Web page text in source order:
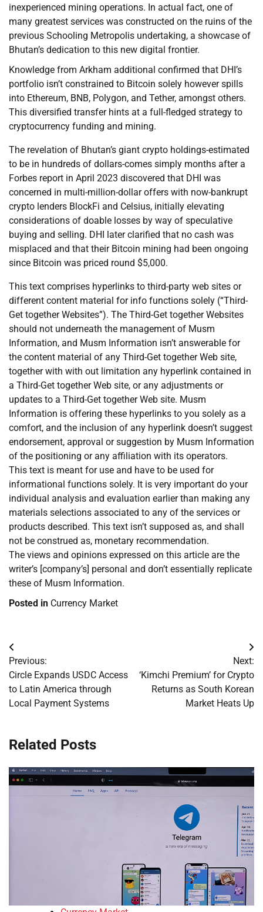
inexperienced mining operations. In actual fact, one of
many greatest services was constructed on the ruins of the
previous Schooling Metropolis undertaking, a showcase of
Bhutan’s dedication to this new digital frontier.
Knowledge from Arkham additional confirmed that DHI’s
portfolio isn’t constrained to Bitcoin solely however spills
into Ethereum, BNB, Polygon, and Tether, amongst others.
This diversified transfer hints at a full-fledged strategy to
cryptocurrency funding and mining.
The revelation of Bhutan’s giant crypto holdings-estimated
to be in hundreds of dollars-comes simply months after a
Forbes report in April 2023 discovered that DHI was
concerned in multi-million-dollar offers with now-bankrupt
crypto lenders BlockFi and Celsius, initially elevating
considerations of doable losses by way of speculative
buying and selling. DHI later clarified that no cash was
misplaced and that their Bitcoin mining had been ongoing
since Bitcoin was priced round $5,000.
This text comprises hyperlinks to third-party web sites or
different content material for info functions solely (“Third-
Get together Websites”). The Third-Get together Websites
should not underneath the management of Musm
Information, and Musm Information isn’t answerable for
the content material of any Third-Get together Web site,
together with with out limitation any hyperlink contained in
a Third-Get together Web site, or any adjustments or
updates to a Third-Get together Web site. Musm
Information is offering these hyperlinks to you solely as a
comfort, and the inclusion of any hyperlink doesn’t suggest
endorsement, approval or suggestion by Musm Information
of the positioning or any affiliation with its operators.
This text is meant for use and have to be used for
informational functions solely. It is very important do your
individual analysis and evaluation earlier than making any
materials selections associated to any of the services or
products described. This text isn’t supposed as, and shall
not be construed as, monetary recommendation.
The views and opinions expressed on this article are the
writer’s [company’s] personal and don’t essentially replicate
these of Musm Information.
Posted in Currency Market
Post
navigation
Previous:
Circle Expands USDC Access
to Latin America through
Local Payment Systems
Next:
‘Kimchi Premium’ for Crypto
Returns as South Korean
Market Heats Up
Related Posts